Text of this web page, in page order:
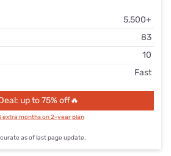
5,500+
83
10
Fast
up to 75% off🔥
extra months on 2-year plan
as of last page update.